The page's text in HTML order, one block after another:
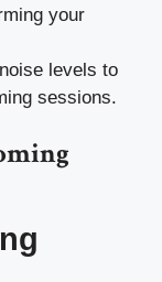
your
levels to
sessions.